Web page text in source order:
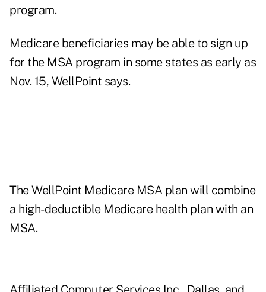
program.
Medicare beneficiaries may be able to sign up
for the MSA program in some states as early as
Nov. 15, WellPoint says.
The WellPoint Medicare MSA plan will combine
a high-deductible Medicare health plan with an
MSA.